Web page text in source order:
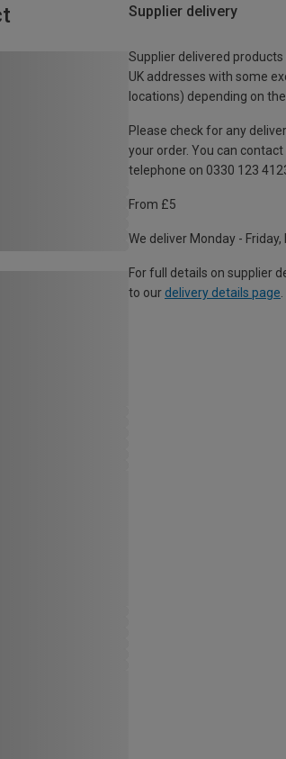
Supplier delivery
Supplier delivered
UK addresses with some
locations) depending on
Please check for any
your order. You can
telephone on 0330 123
From £5
We deliver Monday -
For full details on supplier
to our delivery details page